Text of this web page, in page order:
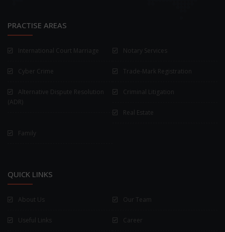
PRACTISE AREAS
International Court Marriage Notary Services
Cyber Crime Trade-Mark Registration
Alternative Dispute Resolution
(ADR)
Criminal Litigation
Real Estate
Family
QUICK LINKS
About Us Our Team
Useful Links Career